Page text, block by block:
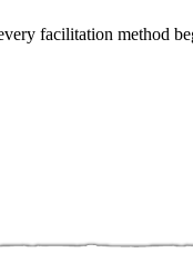
facilitation method